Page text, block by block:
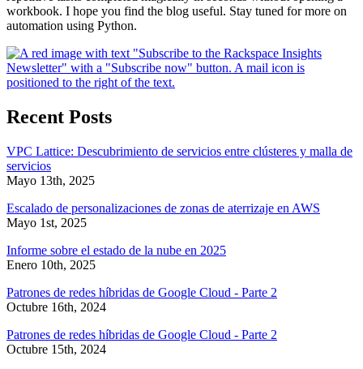
workbook. I hope you find the blog useful. Stay tuned for more on
automation using Python.
Recent Posts
VPC Lattice: Descubrimiento de servicios entre clústeres y malla de
servicios
Mayo 13th, 2025
Escalado de personalizaciones de zonas de aterrizaje en AWS
Mayo 1st, 2025
Informe sobre el estado de la nube en 2025
Enero 10th, 2025
Patrones de redes híbridas de Google Cloud - Parte 2
Octubre 16th, 2024
Patrones de redes híbridas de Google Cloud - Parte 2
Octubre 15th, 2024